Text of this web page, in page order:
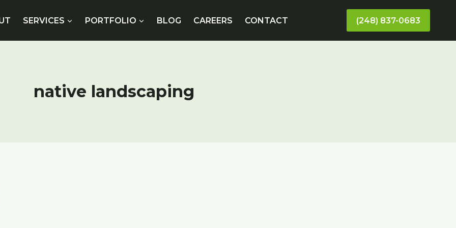
SERVICES PORTFOLIO BLOG CAREERS CONTACT (248) 837-0683
native landscaping